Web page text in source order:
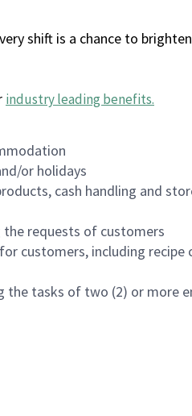
shift is a chance to
industry leading benefits.
or holidays
cash handling and
requests of customers
customers, including
tasks of two (2) or more